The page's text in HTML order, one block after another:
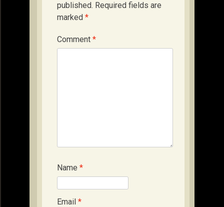
published. Required fields are
marked *
Comment *
Name *
Email *